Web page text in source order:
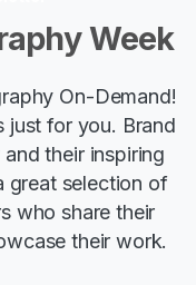
Week
On-Demand!
just for you. Brand
their inspiring
great selection of
who share their
their work.